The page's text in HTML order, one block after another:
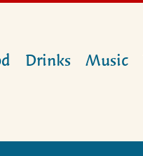
Drinks Music